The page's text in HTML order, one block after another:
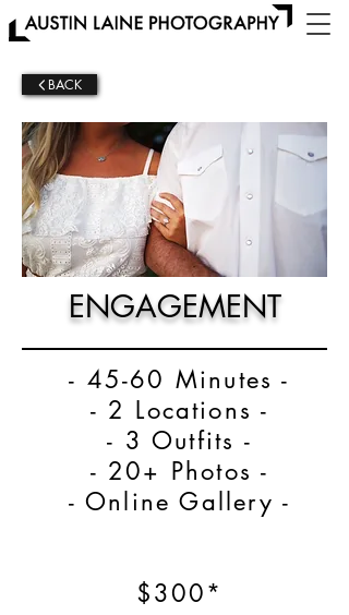
BACK
ENGAGEMENT
- 45-60 Minutes -
- 2 Locations -
- 3 Outfits -
- 20+ Photos -
- Online Gallery -
$300*